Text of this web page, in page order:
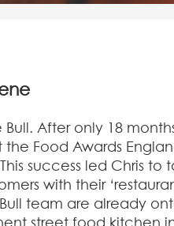
Bull. After only 18
the Food Awards
success led Chris to
with their
team are already